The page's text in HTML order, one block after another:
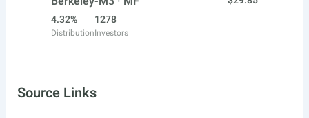
4.32%
Distribution
1278
Investors
Source Links